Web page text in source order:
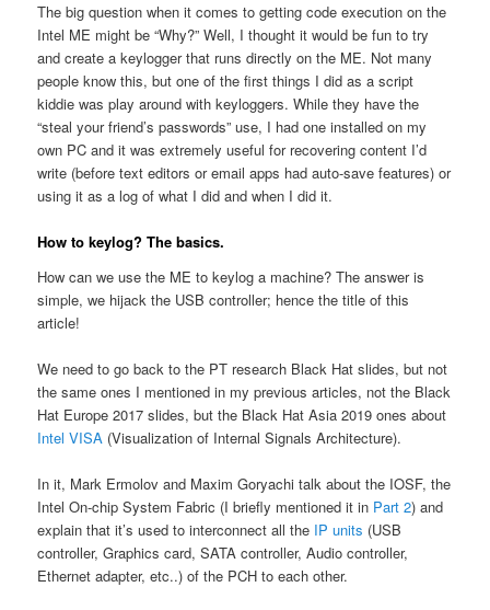
The big question when it comes to getting code execution on the
Intel ME might be “Why?” Well, I thought it would be fun to try
and create a keylogger that runs directly on the ME. Not many
people know this, but one of the first things I did as a script
kiddie was play around with keyloggers. While they have the
“steal your friend’s passwords” use, I had one installed on my
own PC and it was extremely useful for recovering content I’d
write (before text editors or email apps had auto-save features) or
using it as a log of what I did and when I did it.
How to keylog? The basics.
How can we use the ME to keylog a machine? The answer is
simple, we hijack the USB controller; hence the title of this
article!
We need to go back to the PT research Black Hat slides, but not
the same ones I mentioned in my previous articles, not the Black
Hat Europe 2017 slides, but the Black Hat Asia 2019 ones about
Intel VISA (Visualization of Internal Signals Architecture).
In it, Mark Ermolov and Maxim Goryachi talk about the IOSF, the
Intel On-chip System Fabric (I briefly mentioned it in Part 2) and
explain that it’s used to interconnect all the IP units (USB
controller, Graphics card, SATA controller, Audio controller,
Ethernet adapter, etc..) of the PCH to each other.